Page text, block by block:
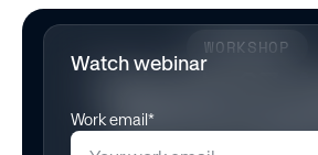
WORKSHOP
Episode 37:
Network
Watch webinar
Work email*